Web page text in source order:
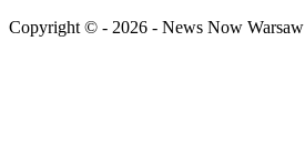
Copyright © - 2026 - News Now Warsaw